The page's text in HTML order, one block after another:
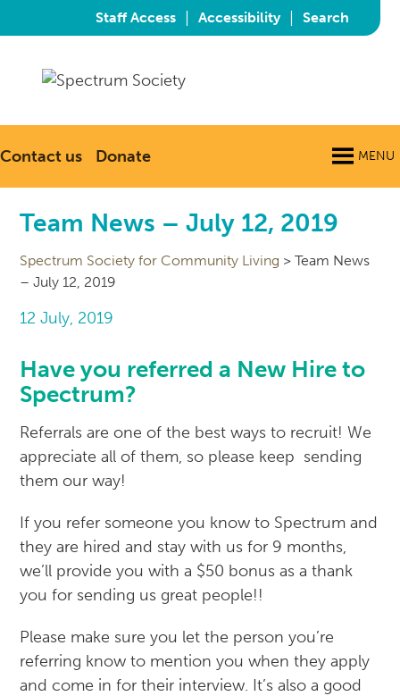
Staff Access | Accessibility | Search
Contact us Donate MENU
Team News – July 12, 2019
Spectrum Society for Community Living >Team News
– July 12, 2019
12 July, 2019
Have you referred a New Hire to
Spectrum?
Referrals are one of the best ways to recruit! We
appreciate all of them, so please keep sending
them our way!
If you refer someone you know to Spectrum and
they are hired and stay with us for 9 months,
we’ll provide you with a $50 bonus as a thank
you for sending us great people!!
Please make sure you let the person you’re
referring know to mention you when they apply
and come in for their interview. It’s also a good